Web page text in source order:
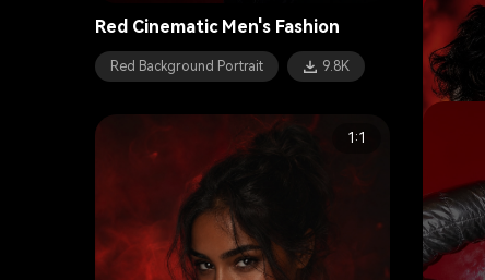
Red Cinematic Men's Fashion
Red Background Portrait 9.8K
1:1